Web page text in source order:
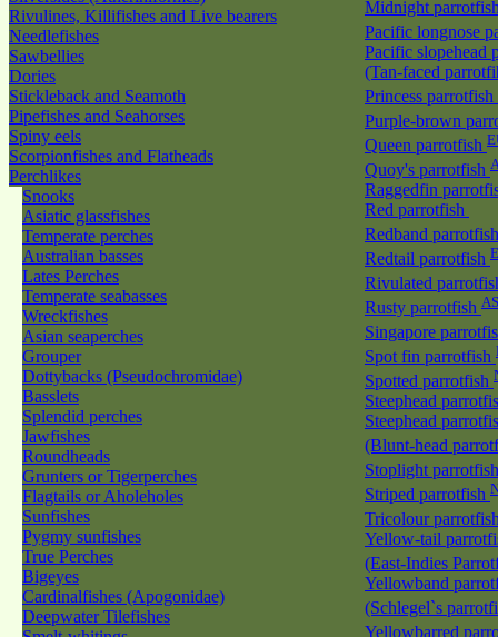
Rivulines, Killifishes and Live bearers
Needlefishes
Sawbellies
Dories
Stickleback and Seamoth
Pipefishes and Seahorses
Spiny eels
Scorpionfishes and Flatheads
Perchlikes
Snooks
Asiatic glassfishes
Temperate perches
Australian basses
Lates Perches
Temperate seabasses
Wreckfishes
Asian seaperches
Grouper
Dottybacks (Pseudochromidae)
Basslets
Splendid perches
Jawfishes
Roundheads
Grunters or Tigerperches
Flagtails or Aholeholes
Sunfishes
Pygmy sunfishes
True Perches
Bigeyes
Cardinalfishes (Apogonidae)
Deepwater Tilefishes
Midnight
Pacific longnose
Pacific slopehead
(Tan-faced
Princess parrotfish
Purple-brown
Queen parrotfish
Quoy's parrotfish
Raggedfin
Red parrotfish
Redband
Redtail parrotfish
Rivulated
Rusty parrotfish AS
Singapore
Spot fin parrotfish
Spotted parrotfish
Steephead
Steephead
(Blunt-head
Stoplight
Striped parrotfish
Tricolour
Yellow-tail
(East-Indies
Yellowband
(Schlegel`s
Yellowbarred